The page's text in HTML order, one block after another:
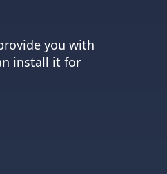
you with
install it for